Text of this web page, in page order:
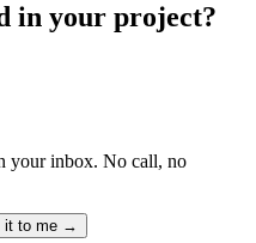
in your project?
your inbox. No call, no
it to me →